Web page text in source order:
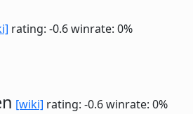
rating: -0.6winrate: 0%
[wiki] rating: -0.6winrate: 0%